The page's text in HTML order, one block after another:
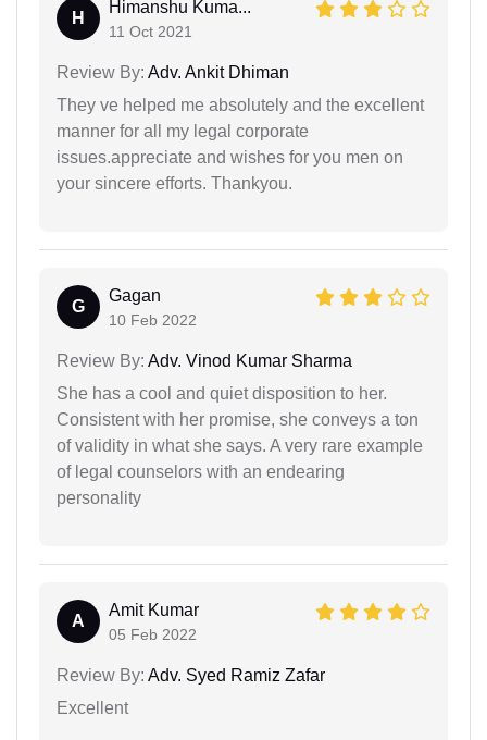
H
Himanshu Kuma...
11 Oct 2021
Review By: Adv. Ankit Dhiman
They ve helped me absolutely and the excellent
manner for all my legal corporate
issues.appreciate and wishes for you men on
your sincere efforts. Thankyou.
G
Gagan
10 Feb 2022
Review By: Adv. Vinod Kumar Sharma
She has a cool and quiet disposition to her.
Consistent with her promise, she conveys a ton
of validity in what she says. A very rare example
of legal counselors with an endearing
personality
A
Amit Kumar
05 Feb 2022
Review By: Adv. Syed Ramiz Zafar
Excellent